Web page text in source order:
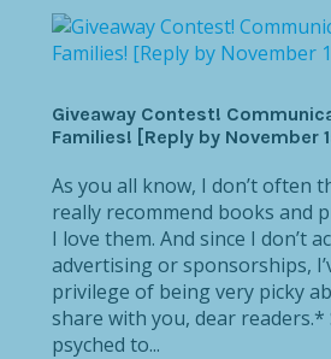
Giveaway Contest!
Families! [Reply by November
As you all know, I don’t often
really recommend books and
I love them. And since I don’t
advertising or sponsorships,
privilege of being very picky
share with you, dear readers.*
psyched to...